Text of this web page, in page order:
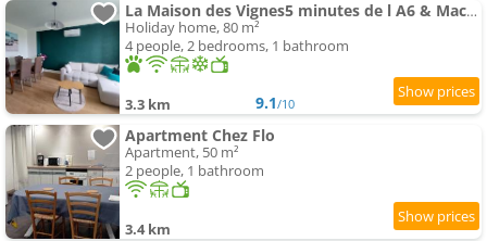
La Maison des Vignes5 minutes de l A6 & Macon
Holiday home, 80 m²
4 people, 2 bedrooms, 1 bathroom
3.3 km 9.1/10
Apartment Chez Flo
Apartment, 50 m²
2 people, 1 bathroom
3.4 km